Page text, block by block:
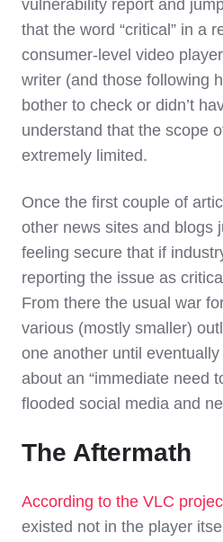
vulnerability report and
that the word “critical” in a
consumer-level video
writer (and those following
bother to check or didn’t
understand that the scope
extremely limited.
Once the first couple of
other news sites and blogs
feeling secure that if
reporting the issue as
From there the usual war
various (mostly smaller)
one another until
about an “immediate need
flooded social media and
The Aftermath
According to the VLC
existed not in the player